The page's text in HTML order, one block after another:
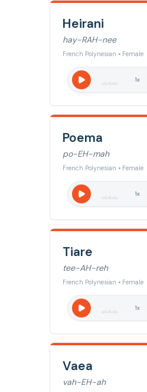
Heirani
hay-RAH-nee
French Polynesian • Female
1x
Poema
po-EH-mah
French Polynesian • Female
1x
Tiare
tee-AH-reh
French Polynesian • Female
1x
Vaea
vah-EH-ah